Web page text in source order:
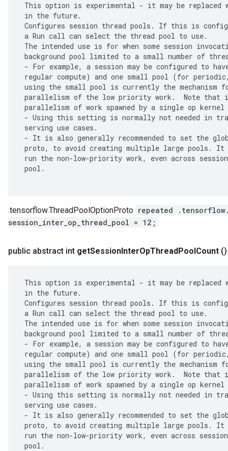
This option is experimental - it may be replaced
in the future.
Configures session thread pools. If this is
a Run call can select the thread pool to use.
The intended use is for when some session
background pool limited to a small number of
- For example, a session may be configured to
regular compute) and one small pool (for
using the small pool is currently the
parallelism of the low priority work.  Note that
parallelism of work spawned by a single op kernel
- Using this setting is normally not needed in
serving use cases.
- It is also generally recommended to set the
proto, to avoid creating multiple large pools.
run the non-low-priority work, even across
pool.
.tensorflow.ThreadPoolOptionProto repeated
session_inter_op_thread_pool = 12;
public abstract int getSessionInterOpThreadPoolCount ()
This option is experimental - it may be replaced
in the future.
Configures session thread pools. If this is
a Run call can select the thread pool to use.
The intended use is for when some session
background pool limited to a small number of
- For example, a session may be configured to
regular compute) and one small pool (for
using the small pool is currently the
parallelism of the low priority work.  Note that
parallelism of work spawned by a single op kernel
- Using this setting is normally not needed in
serving use cases.
- It is also generally recommended to set the
proto, to avoid creating multiple large pools.
run the non-low-priority work, even across
pool.